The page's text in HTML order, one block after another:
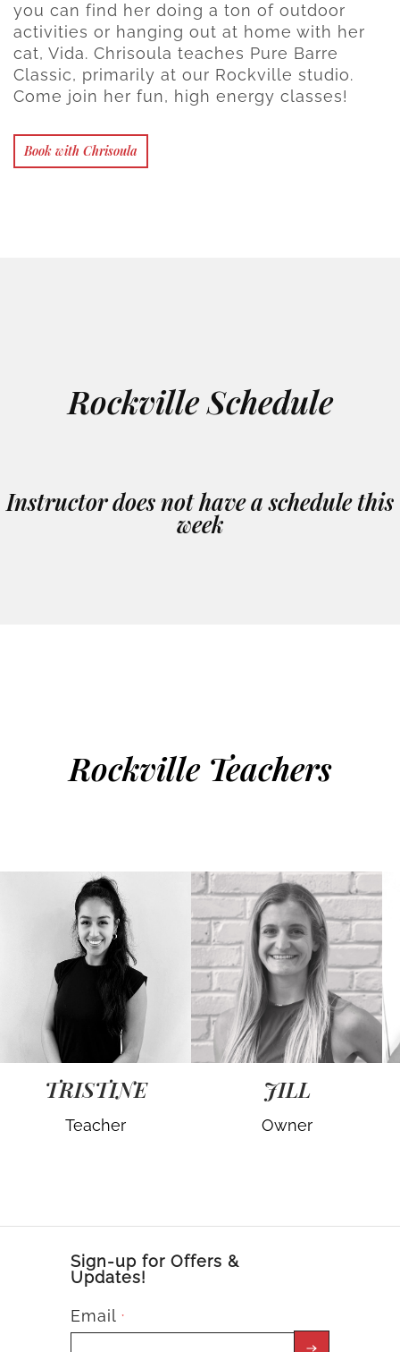
you can find her doing a ton of outdoor
activities or hanging out at home with her
cat, Vida. Chrisoula teaches Pure Barre
Classic, primarily at our Rockville studio.
Come join her fun, high energy classes!
Book with Chrisoula
Rockville Schedule
Instructor does not have a schedule this
week
Rockville Teachers
TRISTINE
Teacher
JILL
Owner
Sign-up for Offers &
Updates!
Email *